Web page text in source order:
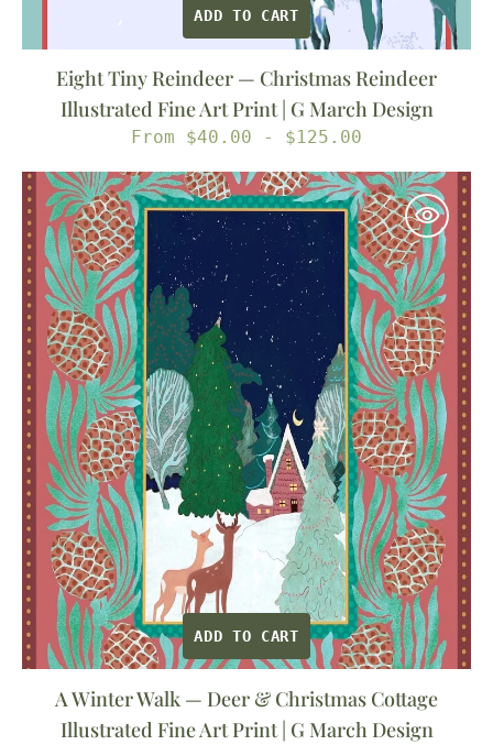
ADD TO CART
Eight Tiny Reindeer — Christmas Reindeer
Illustrated Fine Art Print | G March Design
Regular
From $40.00 - $125.00
A
Winter
Walk
—
Deer
&
Christmas
Cottage
Illustrated
Fine
Art
Print
|
G
March
Design
ADD TO CART
A Winter Walk — Deer & Christmas Cottage
Illustrated Fine Art Print | G March Design